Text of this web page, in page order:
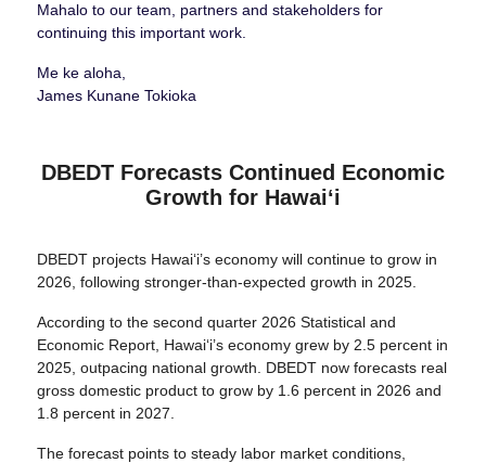
Mahalo to our team, partners and stakeholders for
continuing this important work.
Me ke aloha,
James Kunane Tokioka
DBEDT Forecasts Continued Economic
Growth for Hawaiʻi
DBEDT projects Hawaiʻi’s economy will continue to grow in
2026, following stronger-than-expected growth in 2025.
According to the second quarter 2026 Statistical and
Economic Report, Hawaiʻi’s economy grew by 2.5 percent in
2025, outpacing national growth. DBEDT now forecasts real
gross domestic product to grow by 1.6 percent in 2026 and
1.8 percent in 2027.
The forecast points to steady labor market conditions,